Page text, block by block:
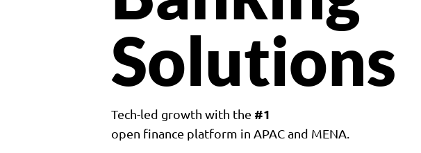
Solutions
Tech-led growth with the #1
open finance platform in APAC and MENA.